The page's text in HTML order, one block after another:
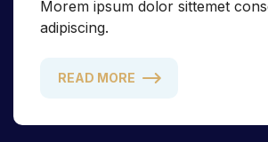
Morem ipsum dolor sittemet
adipiscing.
READ MORE